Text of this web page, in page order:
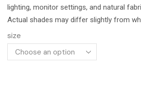
lighting, monitor settings, and natural
Actual shades may differ slightly from
size